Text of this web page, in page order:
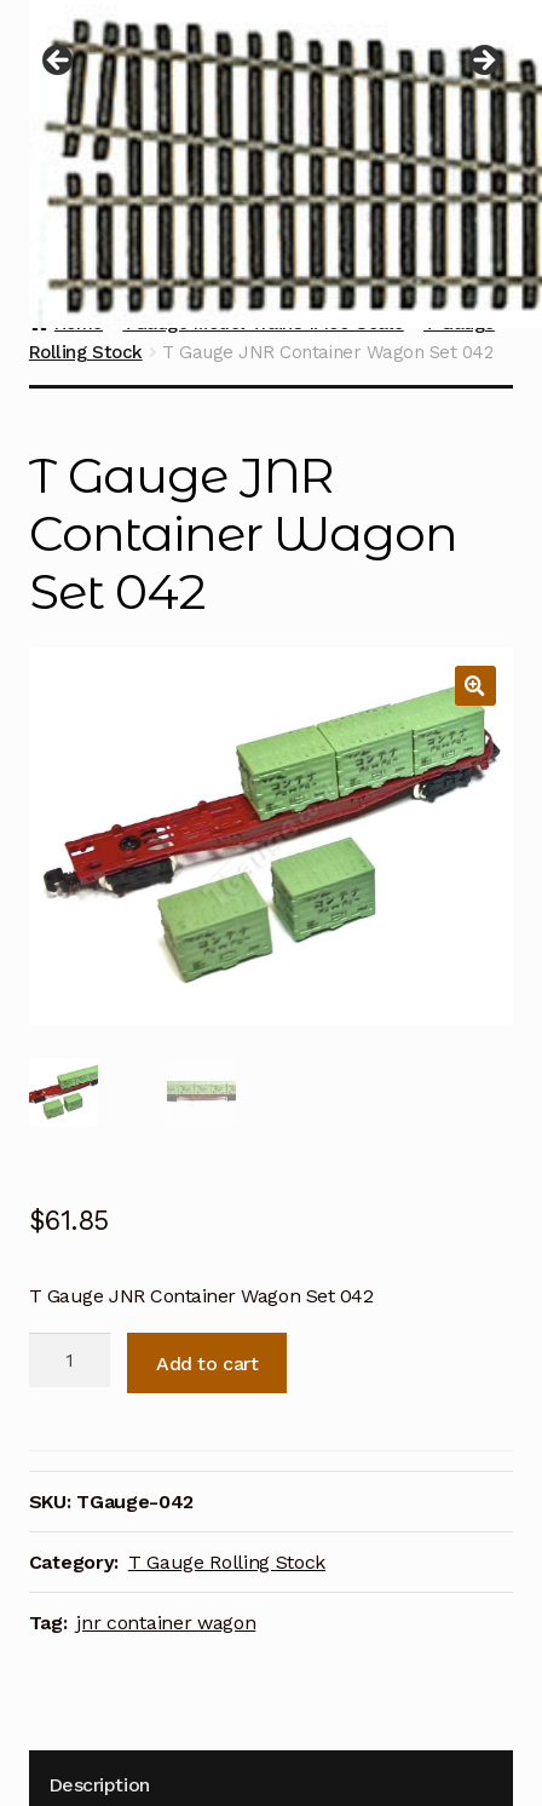
menu
Contact
Home TGauge Model Trains 1:450 Scale
T Gauge
Rolling Stock
T Gauge JNR Container Wagon Set 042
T Gauge JNR
Container Wagon
Set 042
$61.85
T Gauge JNR Container Wagon Set 042
Wagon
Set
042
quantity
Add to cart
SKU: TGauge-042
Category: T Gauge Rolling Stock
Tag: jnr container wagon
Description